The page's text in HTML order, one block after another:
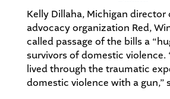
Kelly Dillaha, Michigan director
advocacy organization Red,
called passage of the bills a
survivors of domestic violence.
lived through the traumatic
domestic violence with a gun,”